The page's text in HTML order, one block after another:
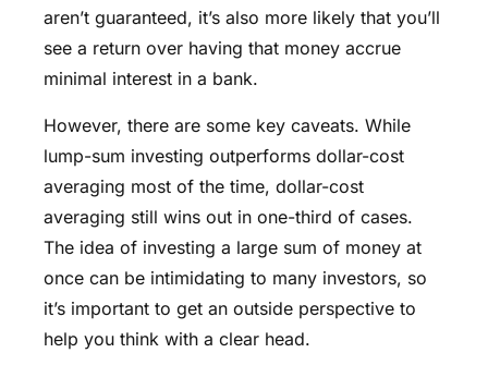
aren’t guaranteed, it’s also more likely that you’ll
see a return over having that money accrue
minimal interest in a bank.
However, there are some key caveats. While
lump-sum investing outperforms dollar-cost
averaging most of the time, dollar-cost
averaging still wins out in one-third of cases.
The idea of investing a large sum of money at
once can be intimidating to many investors, so
it’s important to get an outside perspective to
help you think with a clear head.